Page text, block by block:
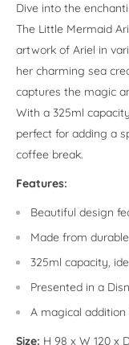
Dive into the
The Little Mermaid
artwork of Ariel in
her charming sea
captures the magic
With a 325ml
perfect for adding a
coffee break.
Features:
Beautiful design
Made from
325ml capacity,
Presented in a
A magical
Size: H 98 x W 120 x